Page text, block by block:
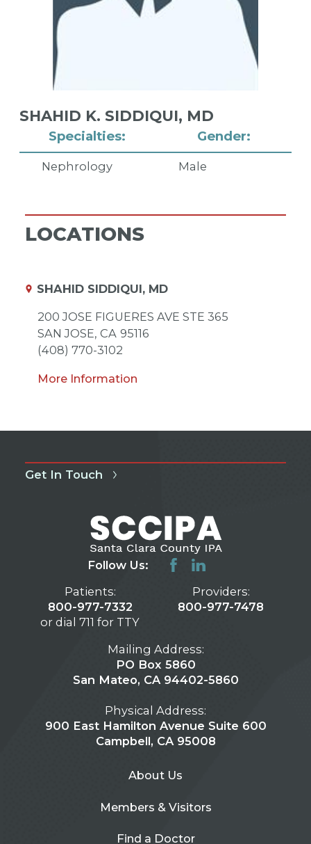
Specialties:
Nephrology
Gender:
Male
SHAHID K. SIDDIQUI, MD
LOCATIONS
SHAHID SIDDIQUI, MD
200 JOSE FIGUERES AVE STE 365
SAN JOSE, CA 95116
(408) 770-3102
More Information
Get In Touch
Follow Us:
Patients:
800-977-7332
or dial 711 for TTY
Providers:
800-977-7478
Mailing Address:
PO Box 5860
San Mateo, CA 94402-5860
Physical Address:
900 East Hamilton Avenue Suite 600
Campbell, CA 95008
About Us
Members & Visitors
Find a Doctor